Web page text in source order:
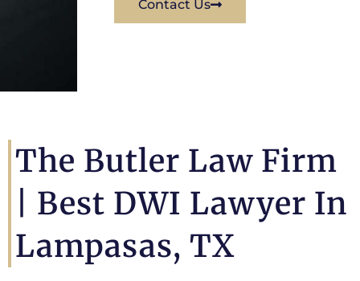
Contact Us
The Butler Law Firm
Best DWI Lawyer In
Lampasas, TX